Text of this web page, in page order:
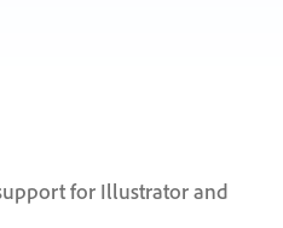
for Illustrator and